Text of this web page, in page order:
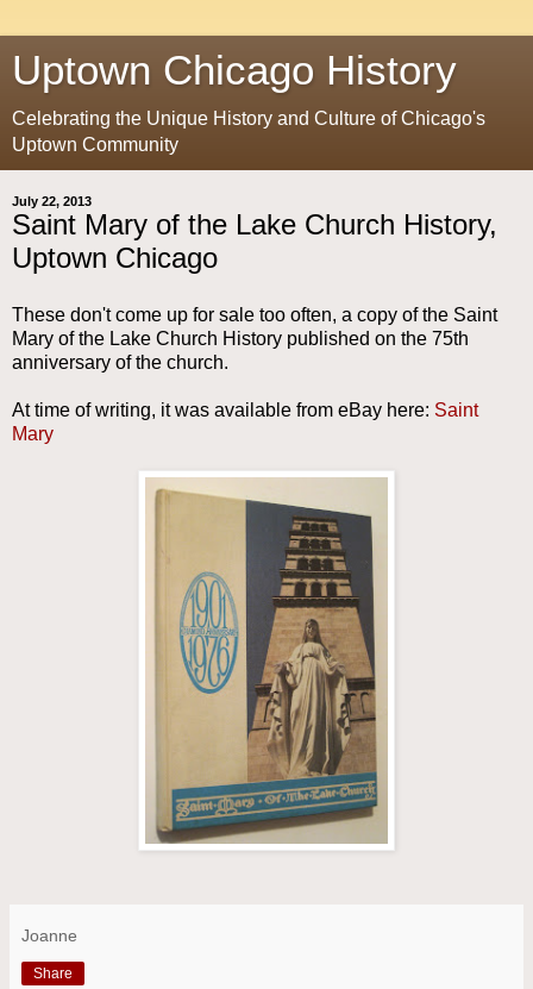
Uptown Chicago History
Celebrating the Unique History and Culture of Chicago's
Uptown Community
July 22, 2013
Saint Mary of the Lake Church History,
Uptown Chicago
These don't come up for sale too often, a copy of the Saint
Mary of the Lake Church History published on the 75th
anniversary of the church.
At time of writing, it was available from eBay here: Saint
Mary
Joanne
Share